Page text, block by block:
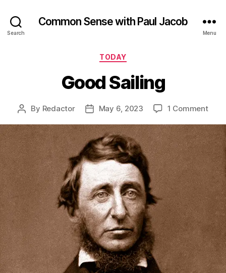
Search
Common Sense with Paul Jacob
Menu
Categories
TODAY
Good Sailing
Post
By Redactor
PostMay 6, 2023 1 Commenton